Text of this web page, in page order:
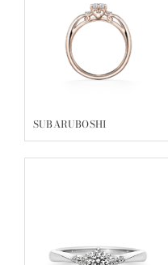
SUBARUBOSHI